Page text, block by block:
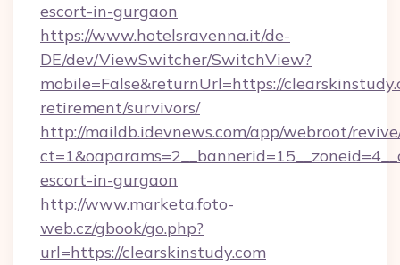
escort-in-gurgaon
https://www.hotelsravenna.it/de-
DE/dev/ViewSwitcher/SwitchView?
mobile=False&returnUrl=https://
retirement/survivors/
http://maildb.idevnews.com/app/webroot/
escort-in-gurgaon
http://www.marketa.foto-
web.cz/gbook/go.php?
url=https://clearskinstudy.com